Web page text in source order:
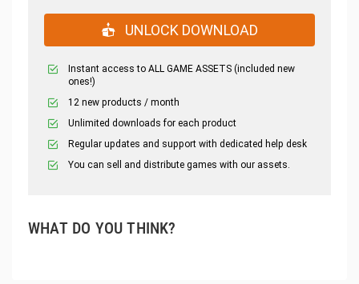
UNLOCK DOWNLOAD
Instant access to ALL GAME ASSETS (included new
ones!)
12 new products / month
Unlimited downloads for each product
Regular updates and support with dedicated help desk
You can sell and distribute games with our assets.
WHAT DO YOU THINK?